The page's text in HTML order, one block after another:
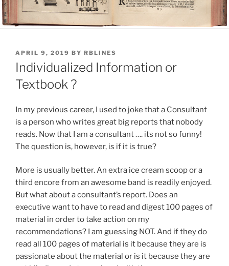
POSTED
ON
APRIL 9, 2019 BY RBLINES
Individualized Information or
Textbook ?
In my previous career, I used to joke that a Consultant
is a person who writes great big reports that nobody
reads. Now that I am a consultant …. its not so funny!
The question is, however, is if it is true?
More is usually better. An extra ice cream scoop or a
third encore from an awesome band is readily enjoyed.
But what about a consultant’s report. Does an
executive want to have to read and digest 100 pages of
material in order to take action on my
recommendations? I am guessing NOT. And if they do
read all 100 pages of material is it because they are is
passionate about the material or is it because they are